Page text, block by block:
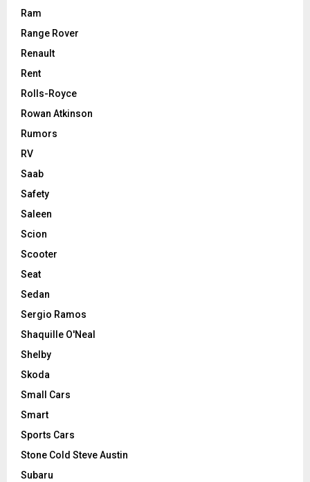
Ram
Range Rover
Renault
Rent
Rolls-Royce
Rowan Atkinson
Rumors
RV
Saab
Safety
Saleen
Scion
Scooter
Seat
Sedan
Sergio Ramos
Shaquille O'Neal
Shelby
Skoda
Small Cars
Smart
Sports Cars
Stone Cold Steve Austin
Subaru